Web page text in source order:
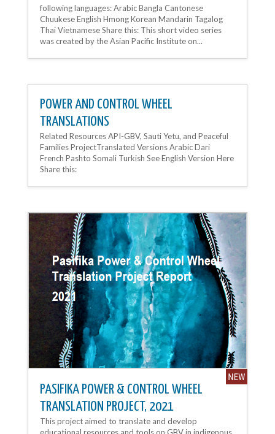
following languages: Arabic Bangla Cantonese
Chuukese English Hmong Korean Mandarin Tagalog
Thai Vietnamese Share this: This short video series
was created by the Asian Pacific Institute on...
POWER AND CONTROL WHEEL
TRANSLATIONS
Related Resources API-GBV, Sauti Yetu, and Peaceful
Families ProjectTranslated Versions Arabic Dari
French Pashto Somali Turkish See English Version Here
Share this:
PASIFIKA POWER & CONTROL WHEEL
TRANSLATION PROJECT, 2021
This project aimed to translate and develop